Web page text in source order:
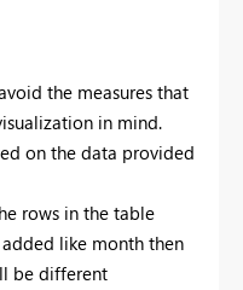
the measures that
in mind.
on the data provided
rows in the table
like month then
be different